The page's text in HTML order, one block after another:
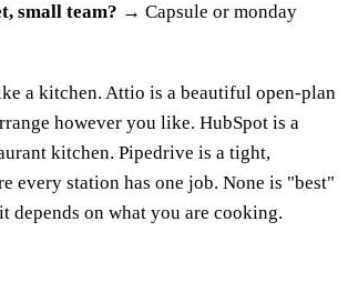
small team? → Capsule or monday
a kitchen. Attio is a beautiful open-plan
however you like. HubSpot is a
kitchen. Pipedrive is a tight,
every station has one job. None is "best"
depends on what you are cooking.